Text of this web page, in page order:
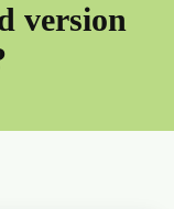
version